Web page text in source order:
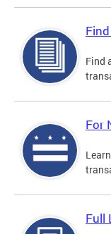
Find
For
Full